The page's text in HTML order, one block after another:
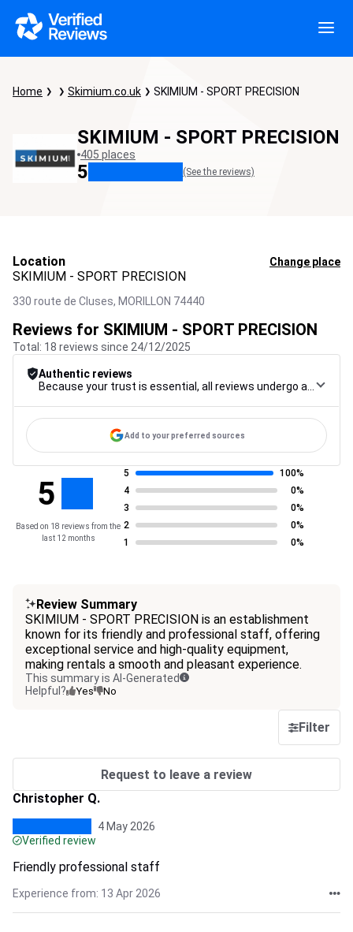
Home Skimium.co.uk SKIMIUM - SPORT PRECISION
SKIMIUM - SPORT PRECISION
405 places
5 (See the reviews)
Location Change place
SKIMIUM - SPORT PRECISION
330 route de Cluses, MORILLON 74440
Reviews for SKIMIUM - SPORT PRECISION
Total: 18 reviews since 24/12/2025
Authentic reviews
Add to your preferred sources
5
Based on 18 reviews from the
last 12 months
5
100%
4
0%
3
0%
2
0%
1
0%
Review Summary
SKIMIUM - SPORT PRECISION is an establishment
known for its friendly and professional staff, offering
exceptional service and high-quality equipment,
making rentals a smooth and pleasant experience.
This summary is AI-Generated
Helpful?
Yes No
Filter
Request to leave a review
Christopher Q.
4 May 2026
Verified review
Friendly professional staff
Experience from: 13 Apr 2026